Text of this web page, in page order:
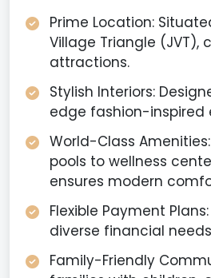
Prime Location:
Village Triangle (JVT),
attractions.
Stylish Interiors:
edge fashion-inspired
World-Class
pools to wellness
ensures modern
Flexible Payment
diverse financial
Family-Friendly